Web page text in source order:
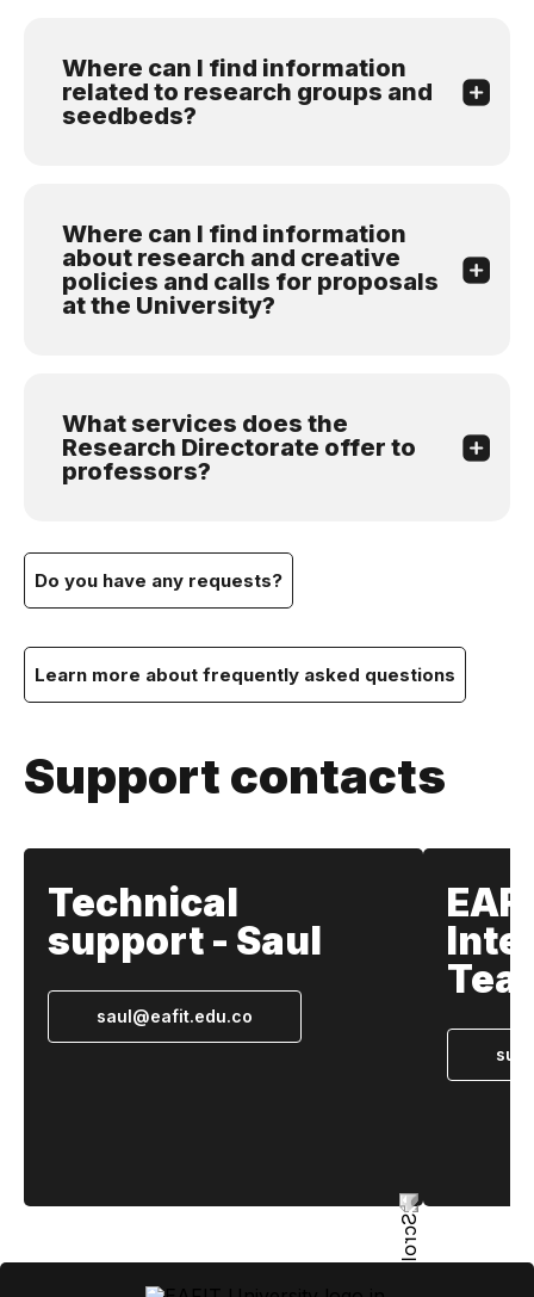
Where can I find information
related to research groups and
seedbeds?
Where can I find information
about research and creative
policies and calls for proposals
at the University?
What services does the
Research Directorate offer to
professors?
Do you have any requests?
Learn more about frequently asked questions
Support contacts
Technical
support - Saul
saul@eafit.edu.co